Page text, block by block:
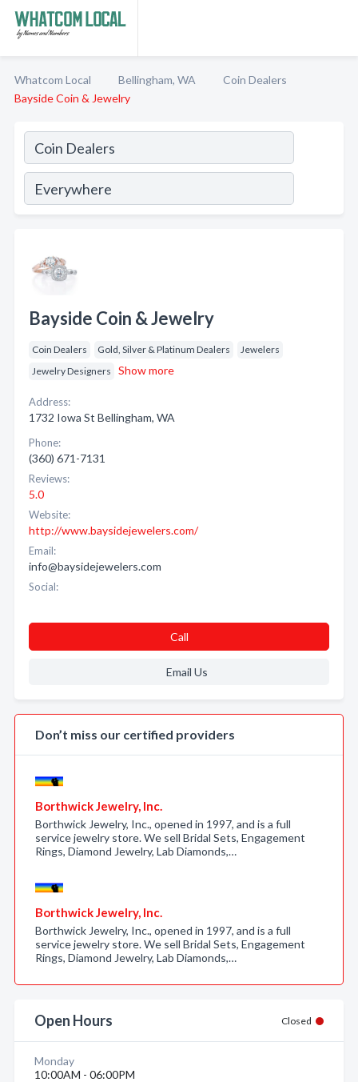
Whatcom Local Bellingham, WA
Coin Dealers
Bayside Coin & Jewelry
Bayside Coin & Jewelry
Coin Dealers Gold, Silver & Platinum Dealers
Jewelers
Jewelry Designers
Show more
Address:
1732 Iowa St Bellingham, WA
Phone:
(360) 671-7131
Reviews:
5.0
Website:
http://www.baysidejewelers.com/
Email:
info@baysidejewelers.com
Social:
Call
Email Us
Don’t miss our certified providers
Borthwick Jewelry, Inc.
Borthwick Jewelry, Inc., opened in 1997, and is a full
service jewelry store. We sell Bridal Sets, Engagement
Rings, Diamond Jewelry, Lab Diamonds,…
Borthwick Jewelry, Inc.
Borthwick Jewelry, Inc., opened in 1997, and is a full
service jewelry store. We sell Bridal Sets, Engagement
Rings, Diamond Jewelry, Lab Diamonds,…
Open Hours Closed
Monday
10:00AM - 06:00PM